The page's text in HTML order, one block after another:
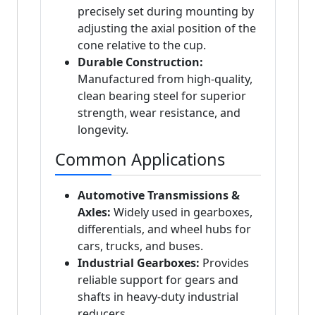
precisely set during mounting by
adjusting the axial position of the
cone relative to the cup.
Durable Construction:
Manufactured from high-quality,
clean bearing steel for superior
strength, wear resistance, and
longevity.
Common Applications
Automotive Transmissions &
Axles: Widely used in gearboxes,
differentials, and wheel hubs for
cars, trucks, and buses.
Industrial Gearboxes: Provides
reliable support for gears and
shafts in heavy-duty industrial